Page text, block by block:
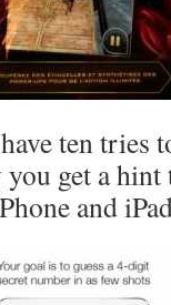
ten tries
get a
and